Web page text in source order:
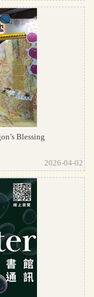
Blessing
2026-04-02